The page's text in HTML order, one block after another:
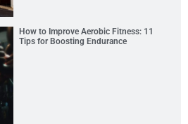
How to Improve Aerobic Fitness: 11
Tips for Boosting Endurance